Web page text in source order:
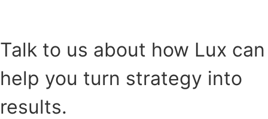
Talk to us about how Lux can
help you turn strategy into
results.